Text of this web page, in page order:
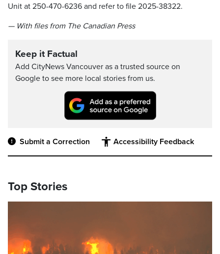
Unit at 250-470-6236 and refer to file 2025-38322.
— With files from The Canadian Press
Keep it Factual
Add CityNews Vancouver as a trusted source on
Google to see more local stories from us.
Submit a Correction Accessibility Feedback
Top Stories